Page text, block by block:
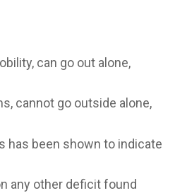
can go out alone,
cannot go outside alone,
has been shown to indicate
any other deficit found